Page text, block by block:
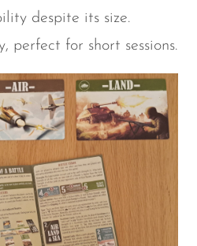
despite its size.
perfect for short sessions.